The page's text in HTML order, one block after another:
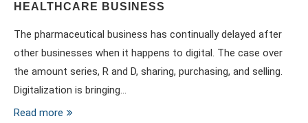
HEALTHCARE BUSINESS
The pharmaceutical business has continually delayed after
other businesses when it happens to digital. The case over
the amount series, R and D, sharing, purchasing, and selling.
Digitalization is bringing…
Read more